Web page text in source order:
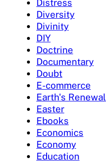
Distress
Diversity
Divinity
DIY
Doctrine
Documentary
Doubt
E-commerce
Earth's Renewal
Easter
Ebooks
Economics
Economy
Education